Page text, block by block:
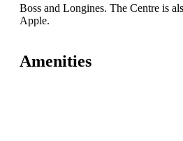
Boss and Longines. The Centre is
Apple.
Amenities